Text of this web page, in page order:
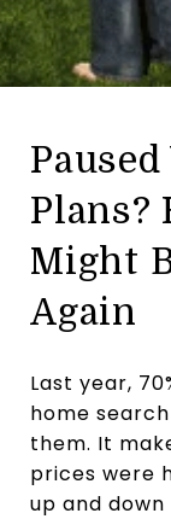
Plans?
Might
Again
Last year,
home
them. It
prices were
up and